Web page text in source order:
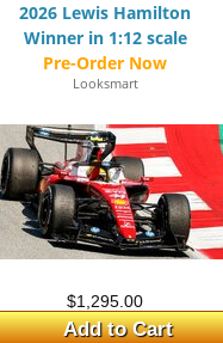
2026 Lewis Hamilton
Winner in 1:12 scale
Looksmart
$1,295.00
Add to Cart